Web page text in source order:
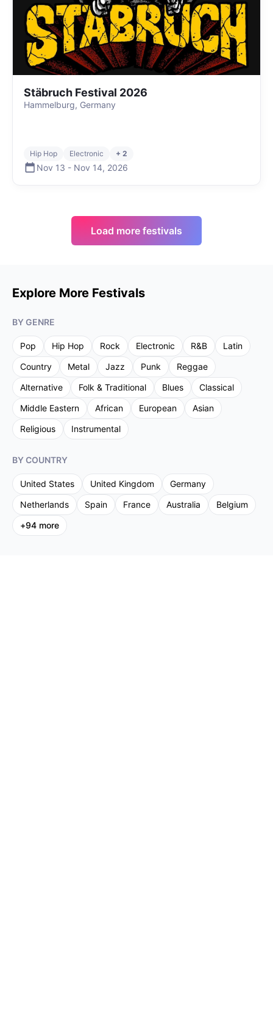
Stäbruch Festival 2026
Hammelburg, Germany
Hip Hop Electronic + 2
Nov 13 - Nov 14, 2026
Load more festivals
Explore More Festivals
BY GENRE
Pop Hip Hop Rock Electronic R&B
Latin
Country
Metal Jazz Punk
Reggae
Alternative
Folk & Traditional Blues
Classical
Middle Eastern
African European
Asian
Religious
Instrumental
BY COUNTRY
United States United Kingdom
Germany
Netherlands
Spain France Australia
Belgium
+94 more